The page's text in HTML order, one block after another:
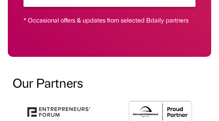
* Occasional offers & updates from selected Bdaily partners
Our Partners